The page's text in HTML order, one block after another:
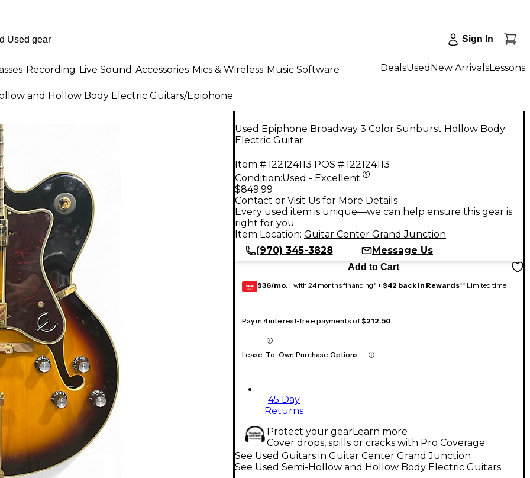
Sign In
Recording Live Sound Accessories Mics & Wireless Music Software DealsUsed New ArrivalsLessons
and Hollow Body Electric Guitars/Epiphone
Used Epiphone Broadway 3 Color Sunburst Hollow Body
Electric Guitar
Item #:122124113 POS #:122124113
Condition:Used - Excellent
$849.99
Contact or Visit Us for More Details
Every used item is unique—we can help ensure this gear is
right for you
Item Location: Guitar Center Grand Junction
(970) 345-3828
Message Us
Add to Cart
GEAR
CARD $36/mo.‡ with 24 months financing* + $42 back in Rewards** Limited time
Pay in 4 interest-free payments of$212.50
Lease-To-Own Purchase Options
45 Day
Returns
Protect your gearLearn more
Cover drops, spills or cracks with Pro Coverage
See Used Guitars in Guitar Center Grand Junction
See Used Semi-Hollow and Hollow Body Electric Guitars